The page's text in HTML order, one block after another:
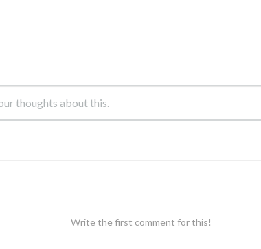
Write the first comment for this!